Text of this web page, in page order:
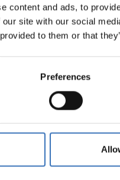
content and ads, to
site with our social
to them or that
Preferences
mounted
connection